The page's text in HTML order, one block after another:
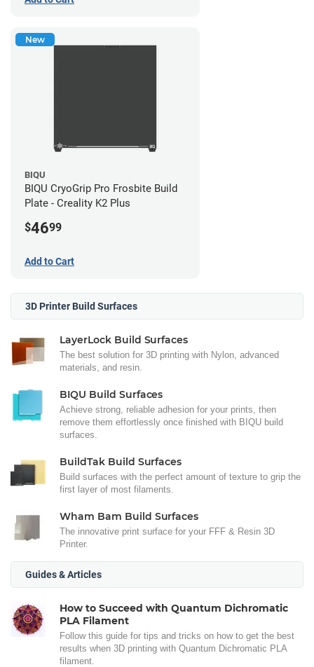
New
BIQU
BIQU CryoGrip Pro Frosbite Build
Plate - Creality K2 Plus
$4699
Add to Cart
3D Printer Build Surfaces
LayerLock Build Surfaces
The best solution for 3D printing with Nylon, advanced
materials, and resin.
BIQU Build Surfaces
Achieve strong, reliable adhesion for your prints, then
remove them effortlessly once finished with BIQU build
surfaces.
BuildTak Build Surfaces
Build surfaces with the perfect amount of texture to grip the
first layer of most filaments.
Wham Bam Build Surfaces
The innovative print surface for your FFF & Resin 3D
Printer.
Guides & Articles
How to Succeed with Quantum Dichromatic
PLA Filament
Follow this guide for tips and tricks on how to get the best
results when 3D printing with Quantum Dichromatic PLA
filament.